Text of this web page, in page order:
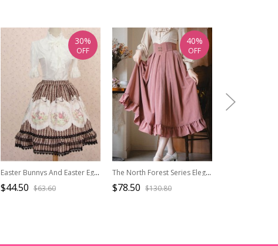
Easter Bunnys And Easter Eggs Printing Brown Stripes Sweet Lolita Skirt
$44.50 $63.60
30%
OFF
The North Forest Series Elegant Wide Belt Slim Waist Classic Lolita Fine Lines Large Hem Ruffles Edge Skirt
$78.50 $130.80
40%
OFF